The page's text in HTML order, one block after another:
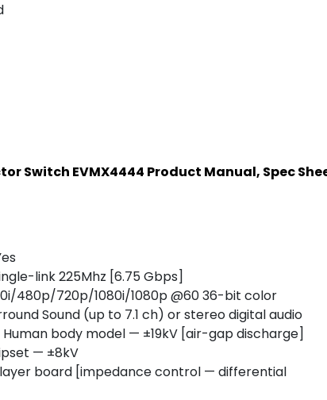
Switch EVMX4444 Product Manual, Spec
link 225Mhz [6.75 Gbps]
480p/720p/1080i/1080p @60 36-bit color
Sound (up to 7.1 ch) or stereo digital audio
Human body model — ±19kV [air-gap discharge]
— ±8kV
layer board [impedance control — differential